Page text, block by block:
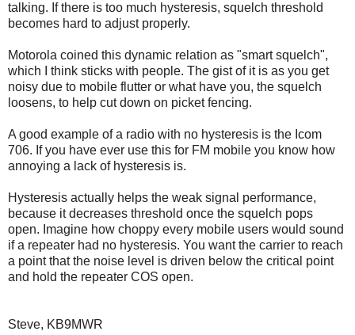
talking. If there is too much hysteresis, squelch threshold
becomes hard to adjust properly.
Motorola coined this dynamic relation as "smart squelch",
which I think sticks with people. The gist of it is as you get
noisy due to mobile flutter or what have you, the squelch
loosens, to help cut down on picket fencing.
A good example of a radio with no hysteresis is the Icom
706. If you have ever use this for FM mobile you know how
annoying a lack of hysteresis is.
Hysteresis actually helps the weak signal performance,
because it decreases threshold once the squelch pops
open. Imagine how choppy every mobile users would sound
if a repeater had no hysteresis. You want the carrier to reach
a point that the noise level is driven below the critical point
and hold the repeater COS open.
Steve, KB9MWR